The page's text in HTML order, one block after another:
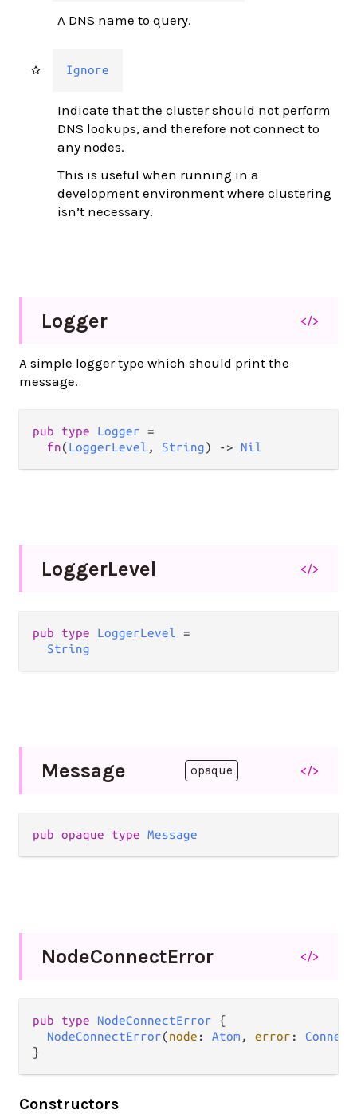
A DNS name to query.
Ignore
Indicate that the cluster should not perform
DNS lookups, and therefore not connect to
any nodes.
This is useful when running in a
development environment where clustering
isn’t necessary.
Logger </>
A simple logger type which should print the
message.
pub type Logger =
fn(LoggerLevel , String) -> Nil
LoggerLevel </>
pub type LoggerLevel =
String
Message opaque </>
pub opaque type Message
NodeConnectError </>
pub type NodeConnectError {
NodeConnectError(node : Atom , error :
}
Constructors